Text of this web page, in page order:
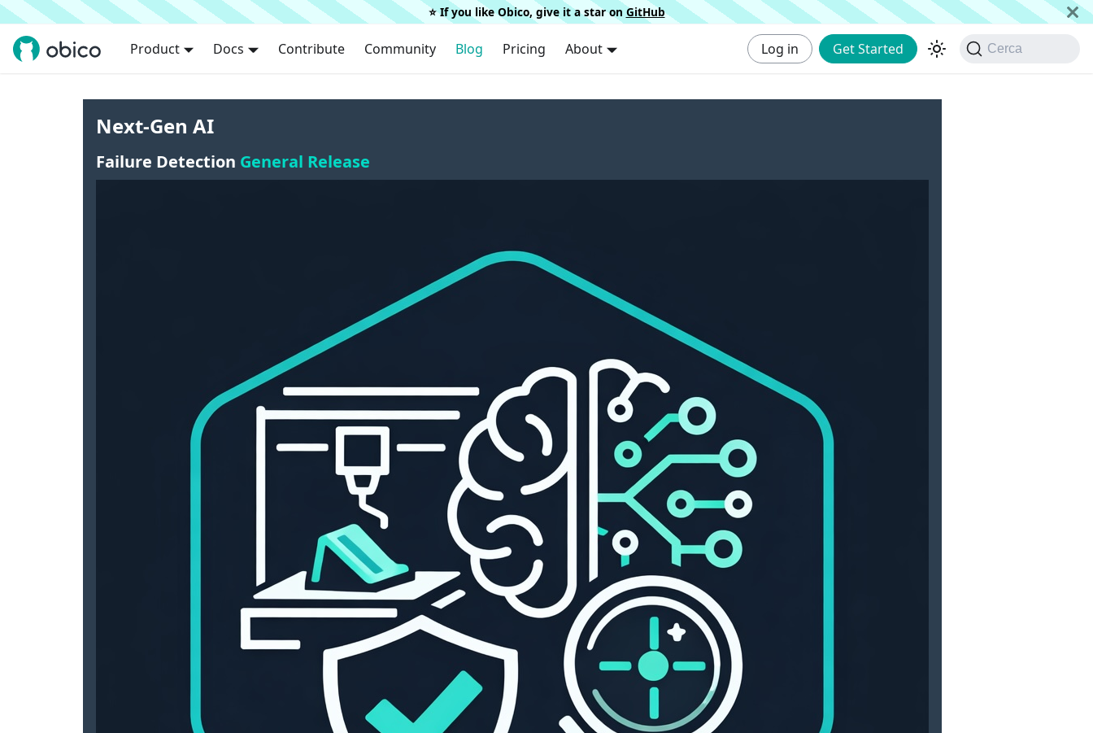
⭐️ If you like Obico, give it a star on GitHub
Product Docs Contribute Community Blog Pricing About Log in Get Started Cerca
Next-Gen AI
Failure Detection General Release